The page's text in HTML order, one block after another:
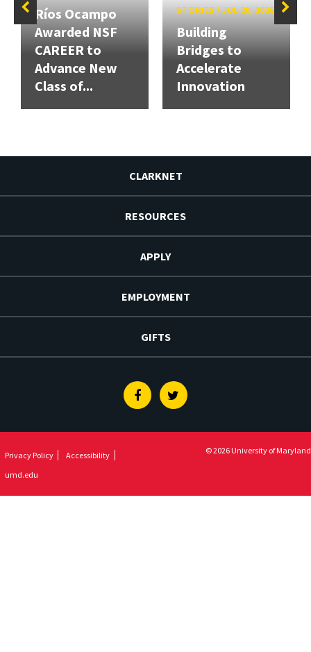
Ríos Ocampo
Awarded NSF
CAREER to
Advance New
Class of...
STORIES/JUL 20, 2026
Building
Bridges to
Accelerate
Innovation
CLARKNET
RESOURCES
APPLY
EMPLOYMENT
GIFTS
FacebookTwitter
Privacy Policy
Accessibility
umd.edu
© 2026 University of Maryland